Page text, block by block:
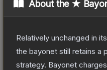
About the ★
Relatively unchanged in
the bayonet still retains a
strategy. Bayonet